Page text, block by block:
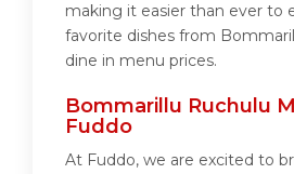
making it easier than ever to
favorite dishes from
dine in menu prices.
Bommarillu Ruchulu
Fuddo
At Fuddo, we are excited to